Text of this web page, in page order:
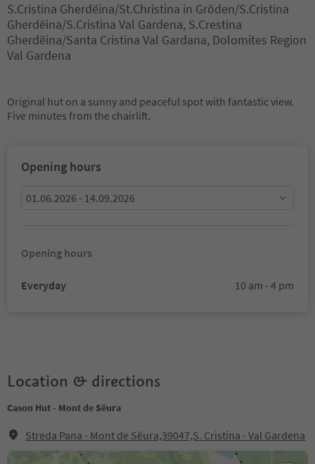
S.Cristina Gherdëina/St.Christina in Gröden/S.Cristina
Gherdëina/S.Cristina Val Gardena, S.Crestina
Gherdëina/Santa Cristina Val Gardana, Dolomites Region
Val Gardena
Original hut on a sunny and peaceful spot with fantastic view.
Five minutes from the chairlift.
Opening hours
01.06.2026 - 14.09.2026
Opening hours
Everyday 10 am - 4 pm
Location & directions
Cason Hut - Mont de Sëura
Streda Pana - Mont de Sëura,39047,S. Cristina - Val Gardena